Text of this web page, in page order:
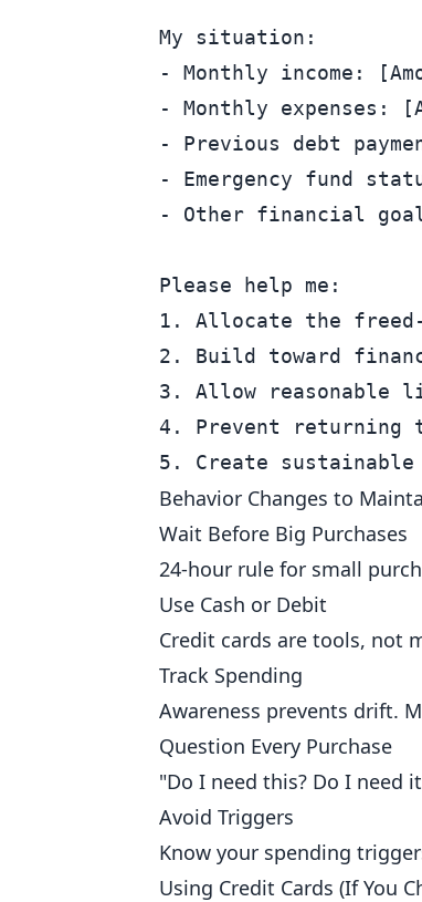
My situation:
- Monthly income:
- Monthly expenses:
- Previous debt
- Emergency fund
- Other financial
Please help me:
1. Allocate the freed-
2. Build toward
3. Allow reasonable
4. Prevent returning
Behavior Changes to
Wait Before Big Purchases
24-hour rule for small
Use Cash or Debit
Credit cards are tools, not
Track Spending
Awareness prevents drift.
Question Every Purchase
"Do I need this? Do I need
Avoid Triggers
Know your spending
Using Credit Cards (If You